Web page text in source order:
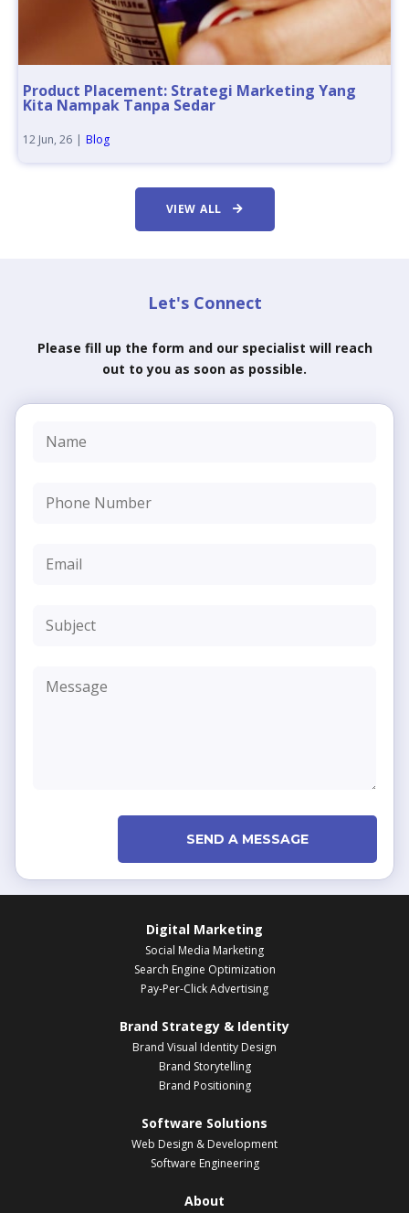
Product Placement: Strategi Marketing Yang
Kita Nampak Tanpa Sedar
12 Jun, 26 | Blog
VIEW ALL
Let's Connect
Please fill up the form and our specialist will reach
out to you as soon as possible.
SEND A MESSAGE
Digital Marketing
Social Media Marketing
Search Engine Optimization
Pay-Per-Click Advertising
Brand Strategy & Identity
Brand Visual Identity Design
Brand Storytelling
Brand Positioning
Software Solutions
Web Design & Development
Software Engineering
About